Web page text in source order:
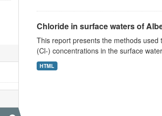
Chloride in surface waters of
This report presents the methods
(Cl-) concentrations in the surface
HTML